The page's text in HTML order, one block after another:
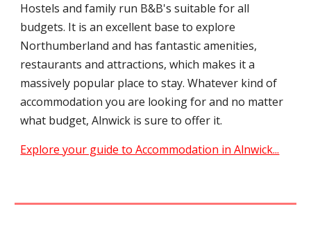
Hostels and family run B&B's suitable for all
budgets. It is an excellent base to explore
Northumberland and has fantastic amenities,
restaurants and attractions, which makes it a
massively popular place to stay. Whatever kind of
accommodation you are looking for and no matter
what budget, Alnwick is sure to offer it.
Explore your guide to Accommodation in Alnwick...